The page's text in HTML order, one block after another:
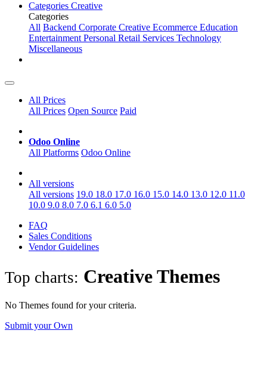
Categories Creative
Categories
All Backend Corporate Creative Ecommerce Education
EntertainmentPersonal Retail Services Technology
Miscellaneous
All Prices
All Prices Open Source Paid
Odoo Online
All Platforms Odoo Online
All versions
All versions 19.0 18.0 17.0 16.0 15.0 14.0 13.0 12.0 11.0
10.0 9.0 8.0 7.0 6.1 6.0 5.0
FAQ
Sales Conditions
Vendor Guidelines
Top charts: CreativeThemes
No Themes found for your criteria.
Submit your Own